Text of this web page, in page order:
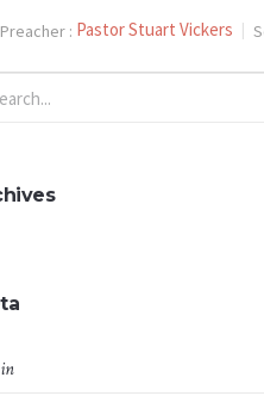
Preacher : Pastor Stuart Vickers